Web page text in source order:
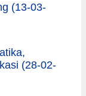
(13-03-
(28-02-